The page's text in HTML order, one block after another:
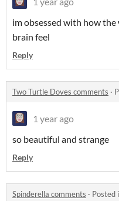
im obsessed with how
brain feel
Reply
Two Turtle Doves comments ·
1 year ago
so beautiful and strange
Reply
Spinderella comments · Posted